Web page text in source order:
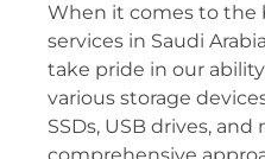
When it comes to the
services in Saudi
take pride in our
various storage
SSDs, USB drives, and